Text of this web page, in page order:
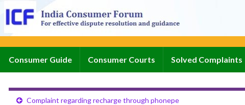
Consumer Guide Consumer Courts Solved Complaints
Complaint regarding recharge through phonepe